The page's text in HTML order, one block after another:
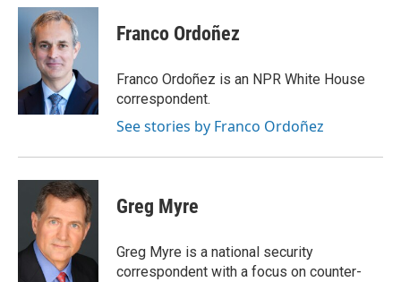
c
k
u
e
s
k
y
i
t
r
k
e
n
i
l
Franco Ordoñez
Franco Ordoñez is an NPR White House
correspondent.
See stories by Franco Ordoñez
Greg Myre
Greg Myre is a national security
correspondent with a focus on counter-